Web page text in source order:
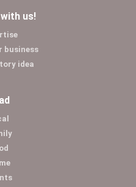
us!
business
idea